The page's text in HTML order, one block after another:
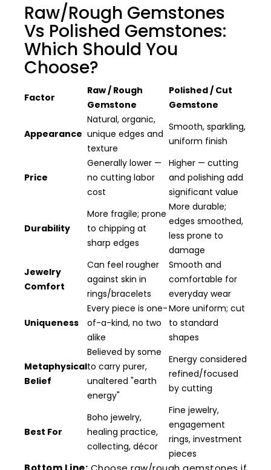
Raw/Rough Gemstones
Vs Polished Gemstones:
Which Should You
Choose?
Factor
Raw / Rough
Gemstone
Polished / Cut
Gemstone
Appearance
Natural, organic,
unique edges and
texture
Smooth, sparkling,
uniform finish
Price
Generally lower —
no cutting labor
cost
Higher — cutting
and polishing add
significant value
Durability
More fragile; prone
to chipping at
sharp edges
More durable;
edges smoothed,
less prone to
damage
Jewelry
Comfort
Can feel rougher
against skin in
rings/bracelets
Smooth and
comfortable for
everyday wear
Uniqueness
Every piece is one-
of-a-kind, no two
alike
More uniform; cut
to standard
shapes
Metaphysical
Belief
Believed by some
to carry purer,
unaltered "earth
energy"
Energy considered
refined/focused
by cutting
Best For
Boho jewelry,
healing practice,
collecting, décor
Fine jewelry,
engagement
rings, investment
pieces